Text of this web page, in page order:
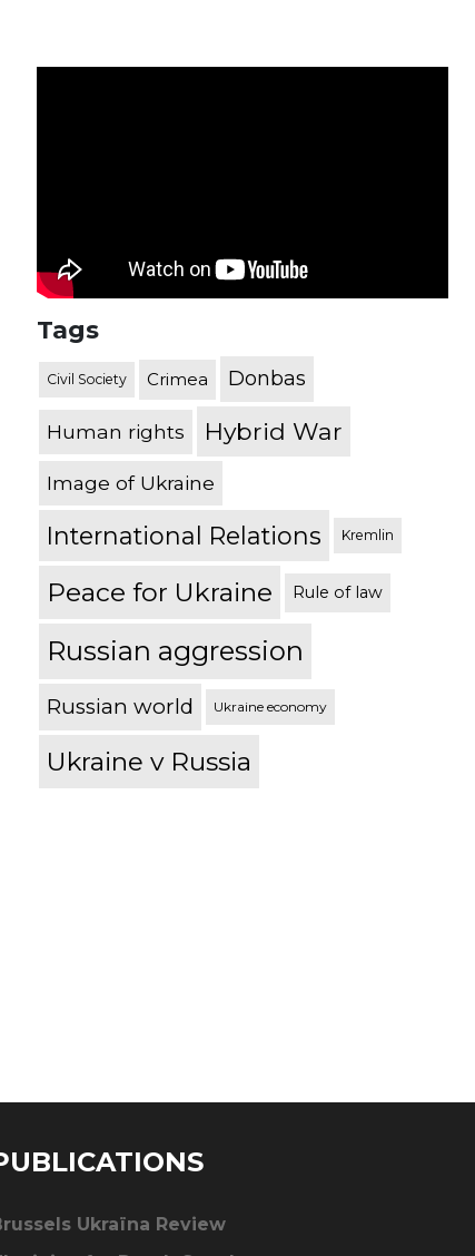
Tags
Civil Society Crimea Donbas
Human rights Hybrid War
Image of Ukraine
International Relations Kremlin
Peace for Ukraine Rule of law
Russian aggression
Russian world Ukraine economy
Ukraine v Russia
Ukraïna Review